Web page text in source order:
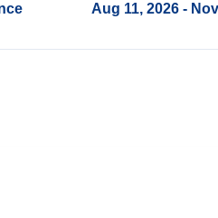
Aug 11, 2026 -